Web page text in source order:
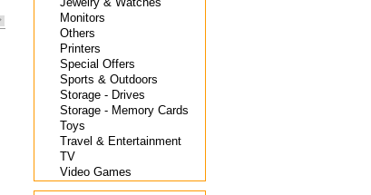
Monitors
Others
Printers
Special Offers
Sports & Outdoors
Storage - Drives
Storage - Memory Cards
Toys
Travel & Entertainment
TV
Video Games